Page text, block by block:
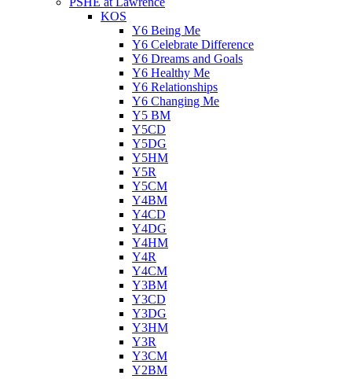
KOS
Y6 Being Me
Y6 Celebrate Difference
Y6 Dreams and Goals
Y6 Healthy Me
Y6 Relationships
Y6 Changing Me
Y5 BM
Y5CD
Y5DG
Y5HM
Y5R
Y5CM
Y4BM
Y4CD
Y4DG
Y4HM
Y4R
Y4CM
Y3BM
Y3CD
Y3DG
Y3HM
Y3R
Y3CM
Y2BM